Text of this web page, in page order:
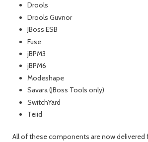
Drools
Drools Guvnor
JBoss ESB
Fuse
jBPM3
jBPM6
Modeshape
Savara (JBoss Tools only)
SwitchYard
Teiid
All of these components are now delivered